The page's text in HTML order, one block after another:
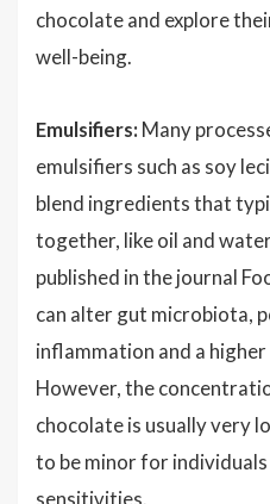
chocolate and explore
well-being.
Emulsifiers: Many
emulsifiers such as soy
blend ingredients that
together, like oil and
published in the journal
can alter gut microbiota,
inflammation and a
However, the
chocolate is usually very
to be minor for
sensitivities.